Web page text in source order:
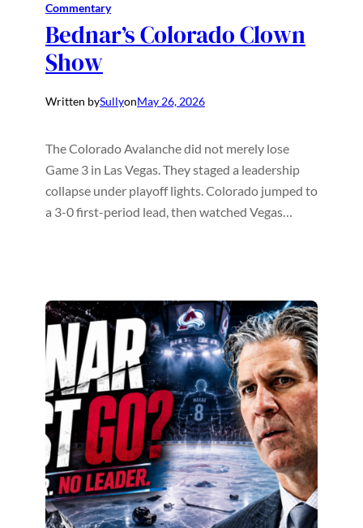
Commentary
Bednar’s Colorado Clown
Show
Written bySullyonMay 26, 2026
The Colorado Avalanche did not merely lose
Game 3 in Las Vegas. They staged a leadership
collapse under playoff lights. Colorado jumped to
a 3-0 first-period lead, then watched Vegas…